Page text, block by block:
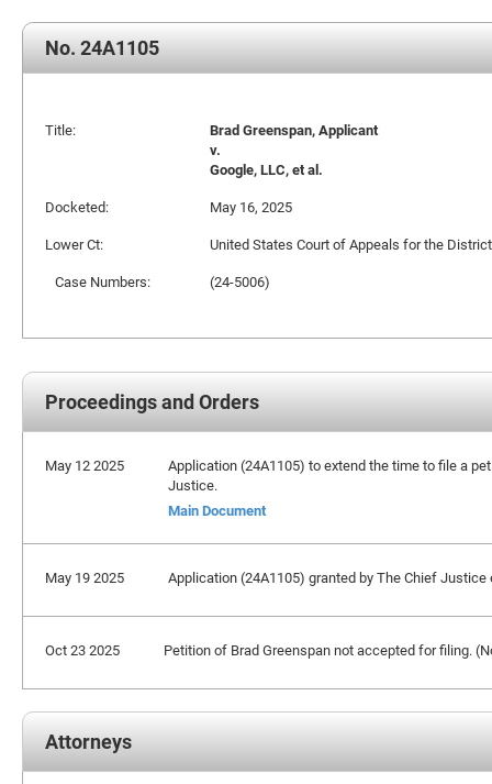
No. 24A1105
Title:
Brad Greenspan, Applicant
v.
Google, LLC, et al.
Docketed:
May 16, 2025
Lower Ct:
United States Court of Appeals for the
Case Numbers:
(24-5006)
Proceedings and Orders
May 12 2025
Application (24A1105) to extend the time to file a
Justice.
Main Document
May 19 2025 Application (24A1105) granted by The Chief
Oct 23 2025 Petition of Brad Greenspan not accepted for filing.
Attorneys